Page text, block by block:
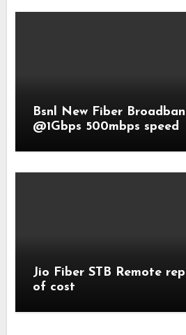
Bsnl New Fiber
@1Gbps 500mbps speed
Jio Fiber STB Remote
of cost